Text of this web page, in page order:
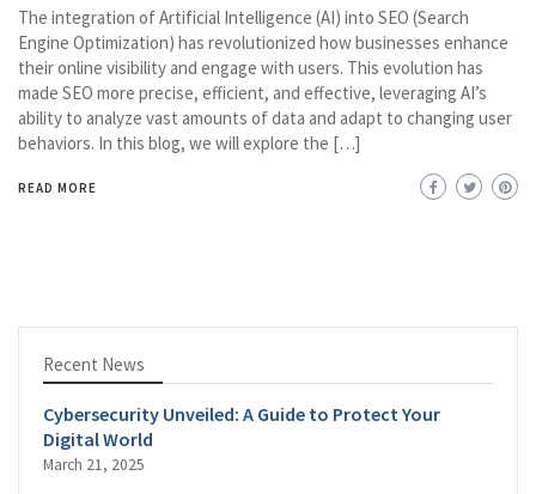
The integration of Artificial Intelligence (AI) into SEO (Search
Engine Optimization) has revolutionized how businesses enhance
their online visibility and engage with users. This evolution has
made SEO more precise, efficient, and effective, leveraging AI’s
ability to analyze vast amounts of data and adapt to changing user
behaviors. In this blog, we will explore the […]
READ MORE
Recent News
Cybersecurity Unveiled: A Guide to Protect Your
Digital World
March 21, 2025